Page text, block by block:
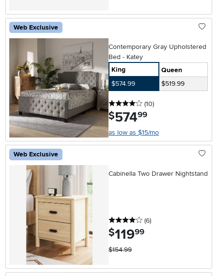
Web Exclusive
Contemporary Gray Upholstered
Bed - Katey
King
Queen
$574.99
$519.99
4 stars
(10reviews
)
$574.99
as low as $15/mo
Web Exclusive
Cabinella Two Drawer Nightstand
4 stars
(6reviews
)
$119.99
$154.99